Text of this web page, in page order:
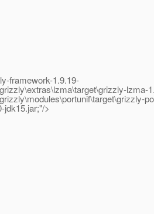
framework-1.9.19-
lzma-
jdk15.jar;"/>